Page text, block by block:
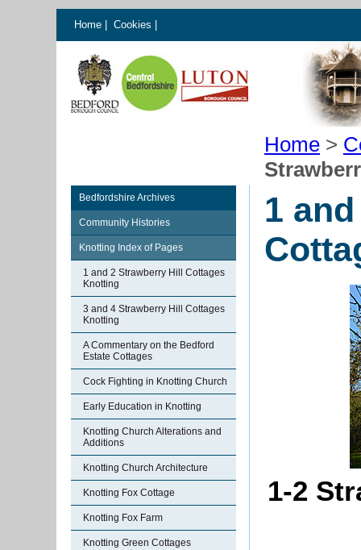
Home Cookies
Home >
Bedfordshire Archives
Community Histories
Knotting Index of Pages
1 and 2 Strawberry Hill Cottages
Knotting
3 and 4 Strawberry Hill Cottages
Knotting
A Commentary on the Bedford
Estate Cottages
Cock Fighting in Knotting Church
Early Education in Knotting
Knotting Church Alterations and
Additions
Knotting Church Architecture
Knotting Fox Cottage
Knotting Fox Farm
Knotting Green Cottages
1
1-2